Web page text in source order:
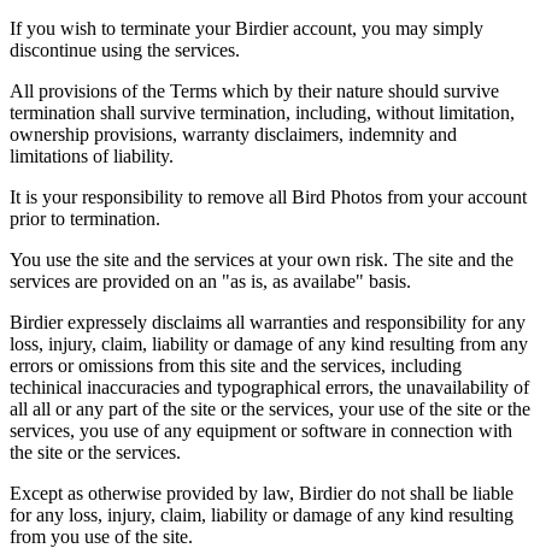
If you wish to terminate your Birdier account, you may simply
discontinue using the services.
All provisions of the Terms which by their nature should survive
termination shall survive termination, including, without limitation,
ownership provisions, warranty disclaimers, indemnity and
limitations of liability.
It is your responsibility to remove all Bird Photos from your account
prior to termination.
You use the site and the services at your own risk. The site and the
services are provided on an "as is, as availabe" basis.
Birdier expressely disclaims all warranties and responsibility for any
loss, injury, claim, liability or damage of any kind resulting from any
errors or omissions from this site and the services, including
techinical inaccuracies and typographical errors, the unavailability of
all all or any part of the site or the services, your use of the site or the
services, you use of any equipment or software in connection with
the site or the services.
Except as otherwise provided by law, Birdier do not shall be liable
for any loss, injury, claim, liability or damage of any kind resulting
from you use of the site.